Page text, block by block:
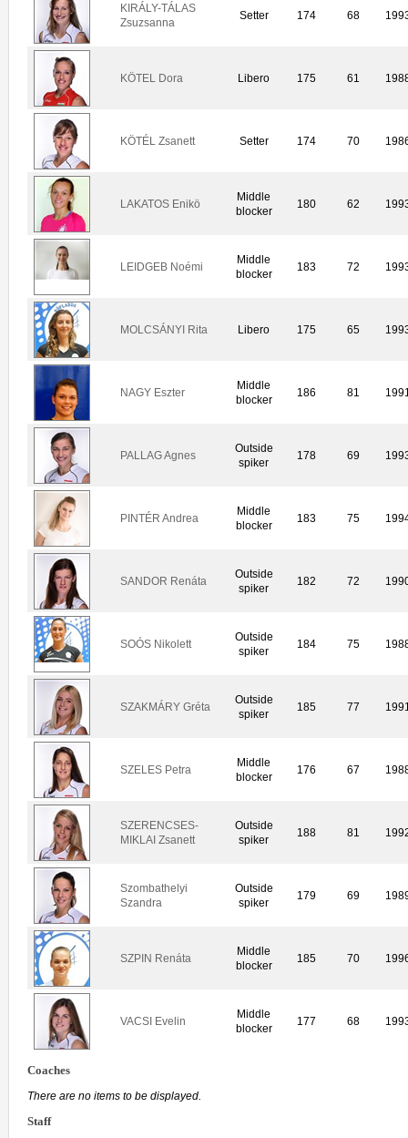
KIRÁLY-TÁLAS
Zsuzsanna
Setter 174 68
KÖTEL Dora Libero 175 61
KÖTÉL Zsanett Setter 174 70
LAKATOS Enikö
Middle
blocker
180 62
LEIDGEB Noémi
Middle
blocker
183 72
MOLCSÁNYI Rita Libero 175 65
NAGY Eszter
Middle
blocker
186 81
PALLAG Agnes
Outside
spiker
178 69
PINTÉR Andrea
Middle
blocker
183 75
SANDOR Renáta
Outside
spiker
182 72
SOÓS Nikolett
Outside
spiker
184 75
SZAKMÁRY Gréta
Outside
spiker
185 77
SZELES Petra
Middle
blocker
176 67
SZERENCSES-
MIKLAI Zsanett
Outside
spiker
188 81
Szombathelyi
Szandra
Outside
spiker
179 69
SZPIN Renáta
Middle
blocker
185 70
VACSI Evelin
Middle
blocker
177 68
Coaches
There are no items to be displayed.
Staff